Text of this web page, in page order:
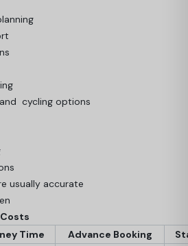
cycling options
usually accurate
Time Advance Booking